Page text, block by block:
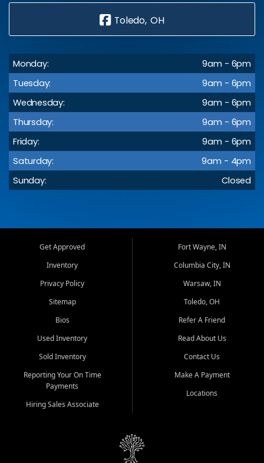
Toledo, OH
Monday:
9am - 6pm
Tuesday:
9am - 6pm
Wednesday:
9am - 6pm
Thursday:
9am - 6pm
Friday:
9am - 6pm
Saturday:
9am - 4pm
Sunday:
Closed
Get Approved
Inventory
Privacy Policy
Sitemap
Bios
Used Inventory
Sold Inventory
Reporting Your On Time
Payments
Hiring Sales Associate
Fort Wayne, IN
Columbia City, IN
Warsaw, IN
Toledo, OH
Refer A Friend
Read About Us
Contact Us
Make A Payment
Locations